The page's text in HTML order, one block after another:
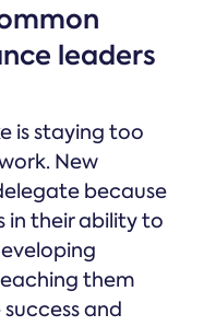
leaders
is staying too
New
because
in their ability to
them
and